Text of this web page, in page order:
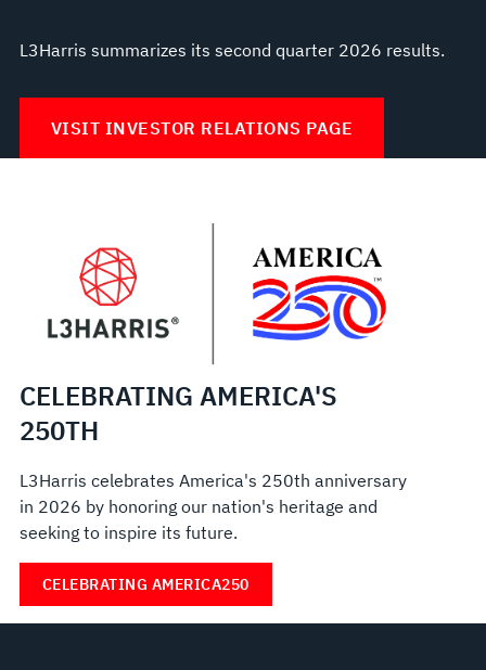
L3Harris summarizes its second quarter 2026 results.
VISIT INVESTOR RELATIONS PAGE
CELEBRATING AMERICA'S
250TH
L3Harris celebrates America's 250th anniversary
in 2026 by honoring our nation's heritage and
seeking to inspire its future.
CELEBRATING AMERICA250